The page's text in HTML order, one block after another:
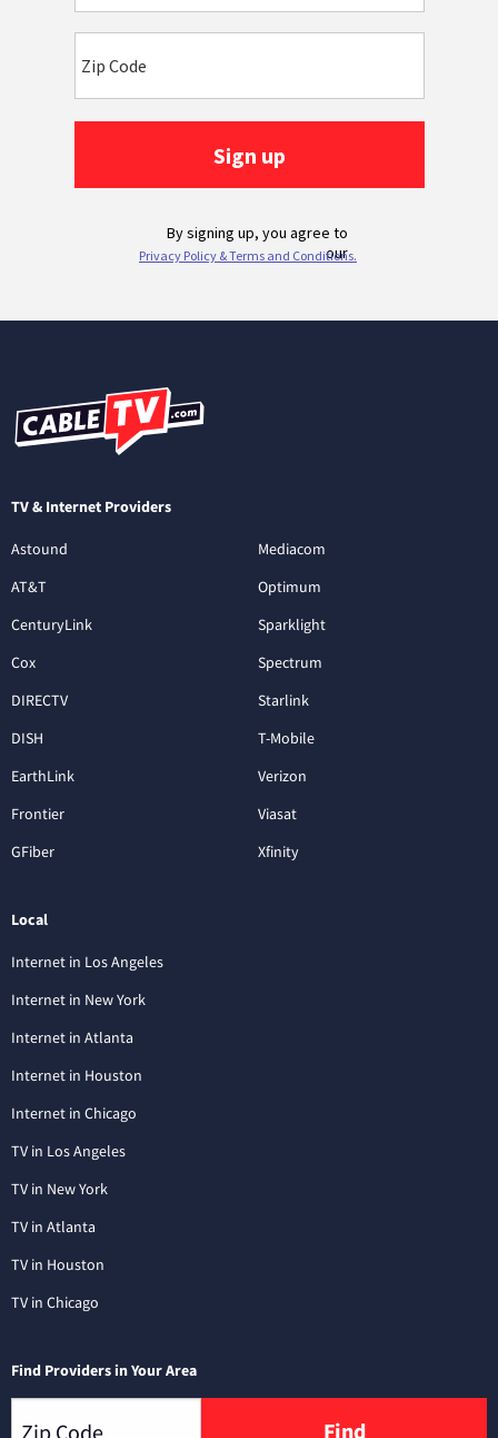
TV & Internet Providers
Astound
AT&T
CenturyLink
Cox
DIRECTV
DISH
EarthLink
Frontier
GFiber
Mediacom
Optimum
Sparklight
Spectrum
Starlink
T-Mobile
Verizon
Viasat
Xfinity
Local
Internet in Los Angeles
Internet in New York
Internet in Atlanta
Internet in Houston
Internet in Chicago
TV in Los Angeles
TV in New York
TV in Atlanta
TV in Houston
TV in Chicago
Find Providers in Your Area
Find